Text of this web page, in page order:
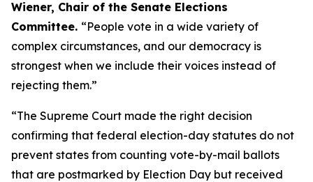
Wiener, Chair of the Senate Elections
Committee. “People vote in a wide variety of
complex circumstances, and our democracy is
strongest when we include their voices instead of
rejecting them.”
“The Supreme Court made the right decision
confirming that federal election-day statutes do not
prevent states from counting vote-by-mail ballots
that are postmarked by Election Day but received